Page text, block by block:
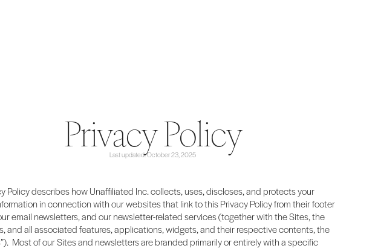
Privacy Policy
Last updated: October 23, 2025
Policy describes how Unaffiliated Inc. collects, uses, discloses, and protects your
in connection with our websites that link to this Privacy Policy from their footer
email newsletters, and our newsletter-related services (together with the Sites, the
and all associated features, applications, widgets, and their respective contents, the
”). Most of our Sites and newsletters are branded primarily or entirely with a specific